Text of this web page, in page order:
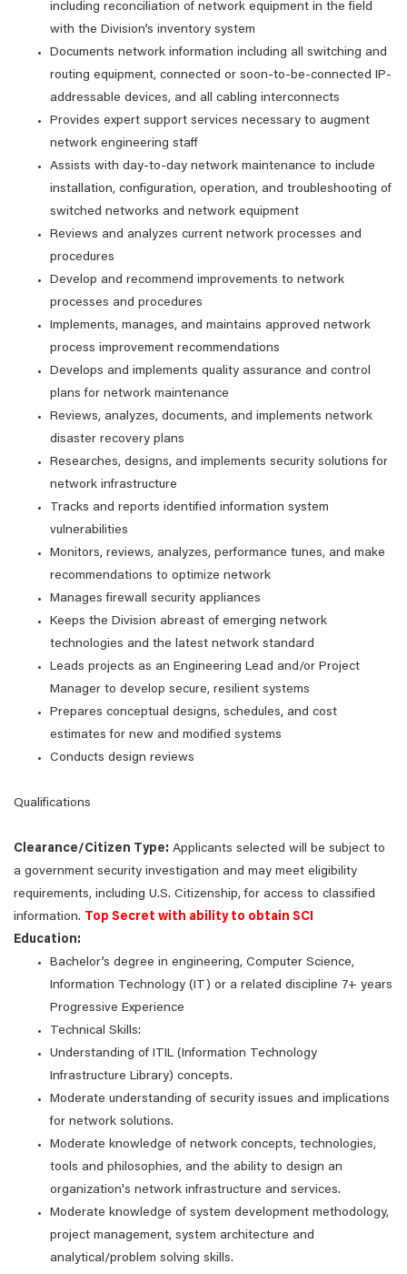
including reconciliation of network equipment in the field
with the Division’s inventory system
Documents network information including all switching and
routing equipment, connected or soon-to-be-connected IP-
addressable devices, and all cabling interconnects
Provides expert support services necessary to augment
network engineering staff
Assists with day-to-day network maintenance to include
installation, configuration, operation, and troubleshooting of
switched networks and network equipment
Reviews and analyzes current network processes and
procedures
Develop and recommend improvements to network
processes and procedures
Implements, manages, and maintains approved network
process improvement recommendations
Develops and implements quality assurance and control
plans for network maintenance
Reviews, analyzes, documents, and implements network
disaster recovery plans
Researches, designs, and implements security solutions for
network infrastructure
Tracks and reports identified information system
vulnerabilities
Monitors, reviews, analyzes, performance tunes, and make
recommendations to optimize network
Manages firewall security appliances
Keeps the Division abreast of emerging network
technologies and the latest network standard
Leads projects as an Engineering Lead and/or Project
Manager to develop secure, resilient systems
Prepares conceptual designs, schedules, and cost
estimates for new and modified systems
Conducts design reviews
Qualifications
Clearance/Citizen Type: Applicants selected will be subject to
a government security investigation and may meet eligibility
requirements, including U.S. Citizenship, for access to classified
information.
Top Secret with ability to obtain SCI
Education:
Bachelor’s degree in engineering, Computer Science,
Information Technology (IT) or a related discipline 7+ years
Progressive Experience
Technical Skills:
Understanding of ITIL (Information Technology
Infrastructure Library) concepts.
Moderate understanding of security issues and implications
for network solutions.
Moderate knowledge of network concepts, technologies,
tools and philosophies, and the ability to design an
organization's network infrastructure and services.
Moderate knowledge of system development methodology,
project management, system architecture and
analytical/problem solving skills.